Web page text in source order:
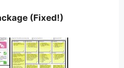
(Fixed!)